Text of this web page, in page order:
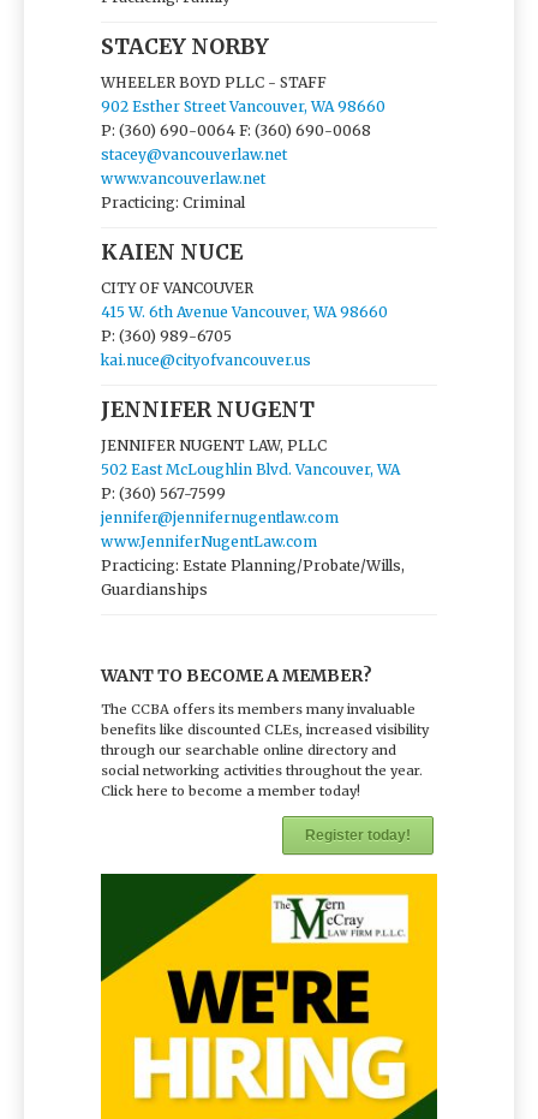
STACEY NORBY
WHEELER BOYD PLLC - STAFF
902 Esther Street Vancouver, WA 98660
P: (360) 690-0064 F: (360) 690-0068
stacey@vancouverlaw.net
www.vancouverlaw.net
Practicing: Criminal
KAIEN NUCE
CITY OF VANCOUVER
415 W. 6th Avenue Vancouver, WA 98660
P: (360) 989-6705
kai.nuce@cityofvancouver.us
JENNIFER NUGENT
JENNIFER NUGENT LAW, PLLC
502 East McLoughlin Blvd. Vancouver, WA
P: (360) 567-7599
jennifer@jennifernugentlaw.com
www.JenniferNugentLaw.com
Practicing: Estate Planning/Probate/Wills,
Guardianships
WANT TO BECOME A MEMBER?
The CCBA offers its members many invaluable
benefits like discounted CLEs, increased visibility
through our searchable online directory and
social networking activities throughout the year.
Click here to become a member today!
Register today!